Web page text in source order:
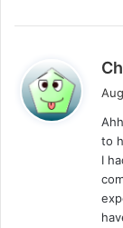
to
I